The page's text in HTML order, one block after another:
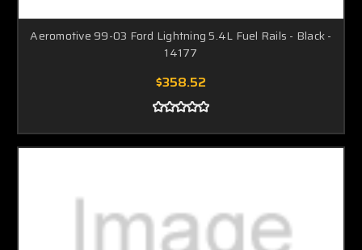
Aeromotive 99-03 Ford Lightning 5.4L Fuel Rails - Black -
14177
$358.52